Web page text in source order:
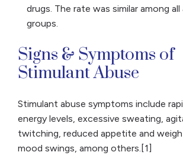
drugs. The rate was similar among
groups.
Signs & Symptoms of
Stimulant Abuse
Stimulant abuse symptoms include
energy levels, excessive sweating,
twitching, reduced appetite and
mood swings, among others.[1]